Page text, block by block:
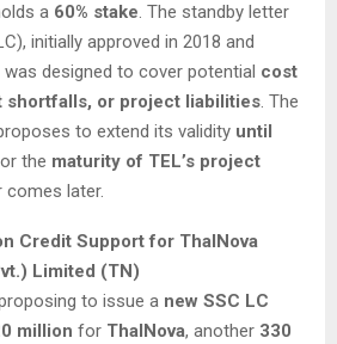
a 60% stake. The standby letter
initially approved in 2018 and
was designed to cover potential cost
shortfalls, or project liabilities. The
to extend its validity until
or the maturity of TEL’s project
comes later.
Credit Support for ThalNova
Limited (TN)
to issue a new SSC LC
million for ThalNova, another 330